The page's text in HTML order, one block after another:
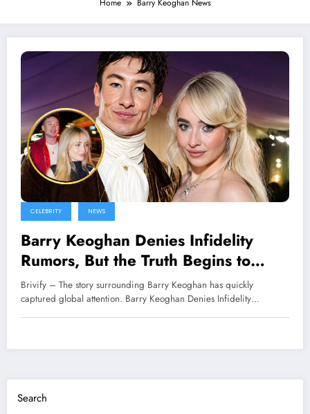
Home Barry Keoghan News
CELEBRITY NEWS
Barry Keoghan Denies Infidelity
Rumors, But the Truth Begins to
Come to Light
Brivify – The story surrounding Barry Keoghan has quickly
captured global attention. Barry Keoghan Denies Infidelity…
Search